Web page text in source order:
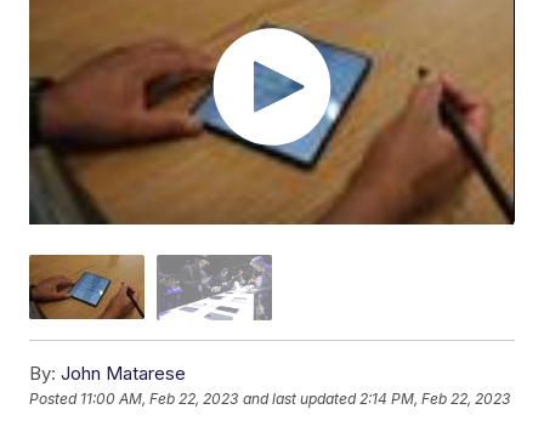
By: John Matarese
Posted 11:00 AM, Feb 22, 2023 and last updated 2:14 PM, Feb 22, 2023